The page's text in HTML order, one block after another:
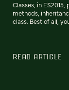
Classes, in
methods,
class. Best of all,
READ ARTICLE